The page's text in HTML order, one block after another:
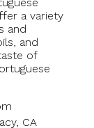
a variety
and
and
of
CA